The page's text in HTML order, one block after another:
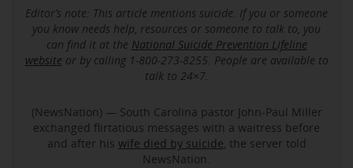
Editor’s note: This article mentions suicide. If you or someone
you know needs help, resources or someone to talk to, you
can find it at the National Suicide Prevention Lifeline
website or by calling 1-800-273-8255. People are available to
talk to 24×7.
(NewsNation) — South Carolina pastor John-Paul Miller
exchanged flirtatious messages with a waitress before
and after his wife died by suicide, the server told
NewsNation.